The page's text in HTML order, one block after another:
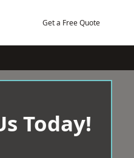
Get a Free Quote
Today!